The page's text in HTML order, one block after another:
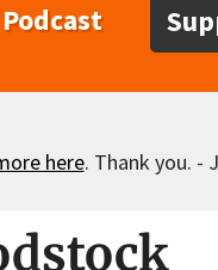
Podcast
here. Thank you. -